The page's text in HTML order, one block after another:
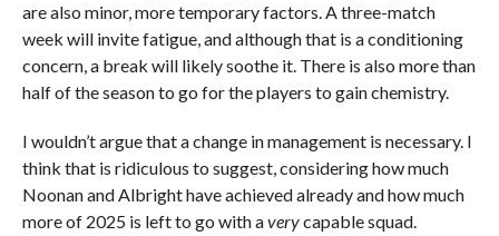
are also minor, more temporary factors. A three-match
week will invite fatigue, and although that is a conditioning
concern, a break will likely soothe it. There is also more than
half of the season to go for the players to gain chemistry.
I wouldn’t argue that a change in management is necessary. I
think that is ridiculous to suggest, considering how much
Noonan and Albright have achieved already and how much
more of 2025 is left to go with averycapable squad.